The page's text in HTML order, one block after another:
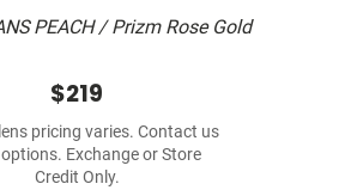
PEACH / Prizm Rose Gold
$219
pricing varies. Contact us
Exchange or Store
Credit Only.